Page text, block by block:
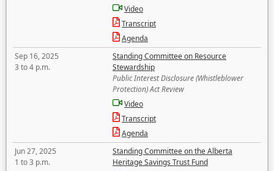
Video
Transcript
Agenda
Sep 16, 2025
3 to 4 p.m.
Standing Committee on Resource
Stewardship
Public Interest Disclosure (Whistleblower
Protection) Act Review
Video
Transcript
Agenda
Jun 27, 2025
1 to 3 p.m.
Standing Committee on the Alberta
Heritage Savings Trust Fund